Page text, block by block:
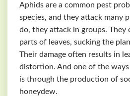
Aphids are a common pest
species, and they attack many
do, they attack in groups. They
parts of leaves, sucking the
Their damage often results in
distortion. And one of the
is through the production of
honeydew.